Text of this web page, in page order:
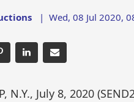
| Wed, 08 Jul 2020,
N.Y., July 8, 2020